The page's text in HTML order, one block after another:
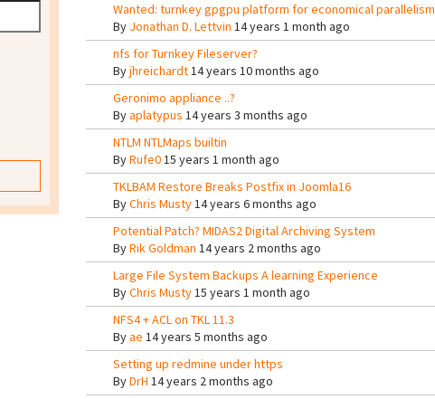
Wanted: turnkey gpgpu platform for economical parallelism
By Jonathan D. Lettvin 14 years 1 month ago
nfs for Turnkey Fileserver?
Byjhreichardt14 years 10 months ago
Geronimo appliance ..?
Byaplatypus 14 years 3 months ago
NTLM NTLMaps builtin
ByRufe015 years 1 month ago
TKLBAM Restore Breaks Postfix in Joomla16
ByChris Musty14 years 6 months ago
Potential Patch? MIDAS2 Digital Archiving System
ByRik Goldman 14 years 2 months ago
Large File System Backups A learning Experience
ByChris Musty15 years 1 month ago
NFS4 + ACL on TKL 11.3
Byae 14 years 5 months ago
Setting up redmine under https
ByDrH 14 years 2 months ago